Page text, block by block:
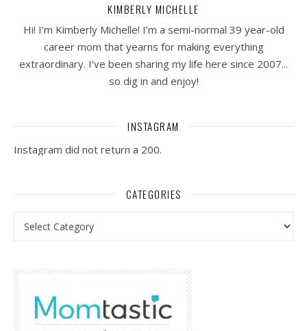
KIMBERLY MICHELLE
Hi! I’m Kimberly Michelle! I’m a semi-normal 39 year-old
career mom that yearns for making everything
extraordinary. I've been sharing my life here since 2007...
so dig in and enjoy!
INSTAGRAM
Instagram did not return a 200.
CATEGORIES